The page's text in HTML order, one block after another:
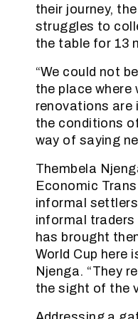
their journey,
struggles to
the table for 13
“We could not
the place where
renovations
the conditions
way of saying
Thembela
Economic
informal
informal
has brought
World Cup here
Njenga. “They
the sight of the